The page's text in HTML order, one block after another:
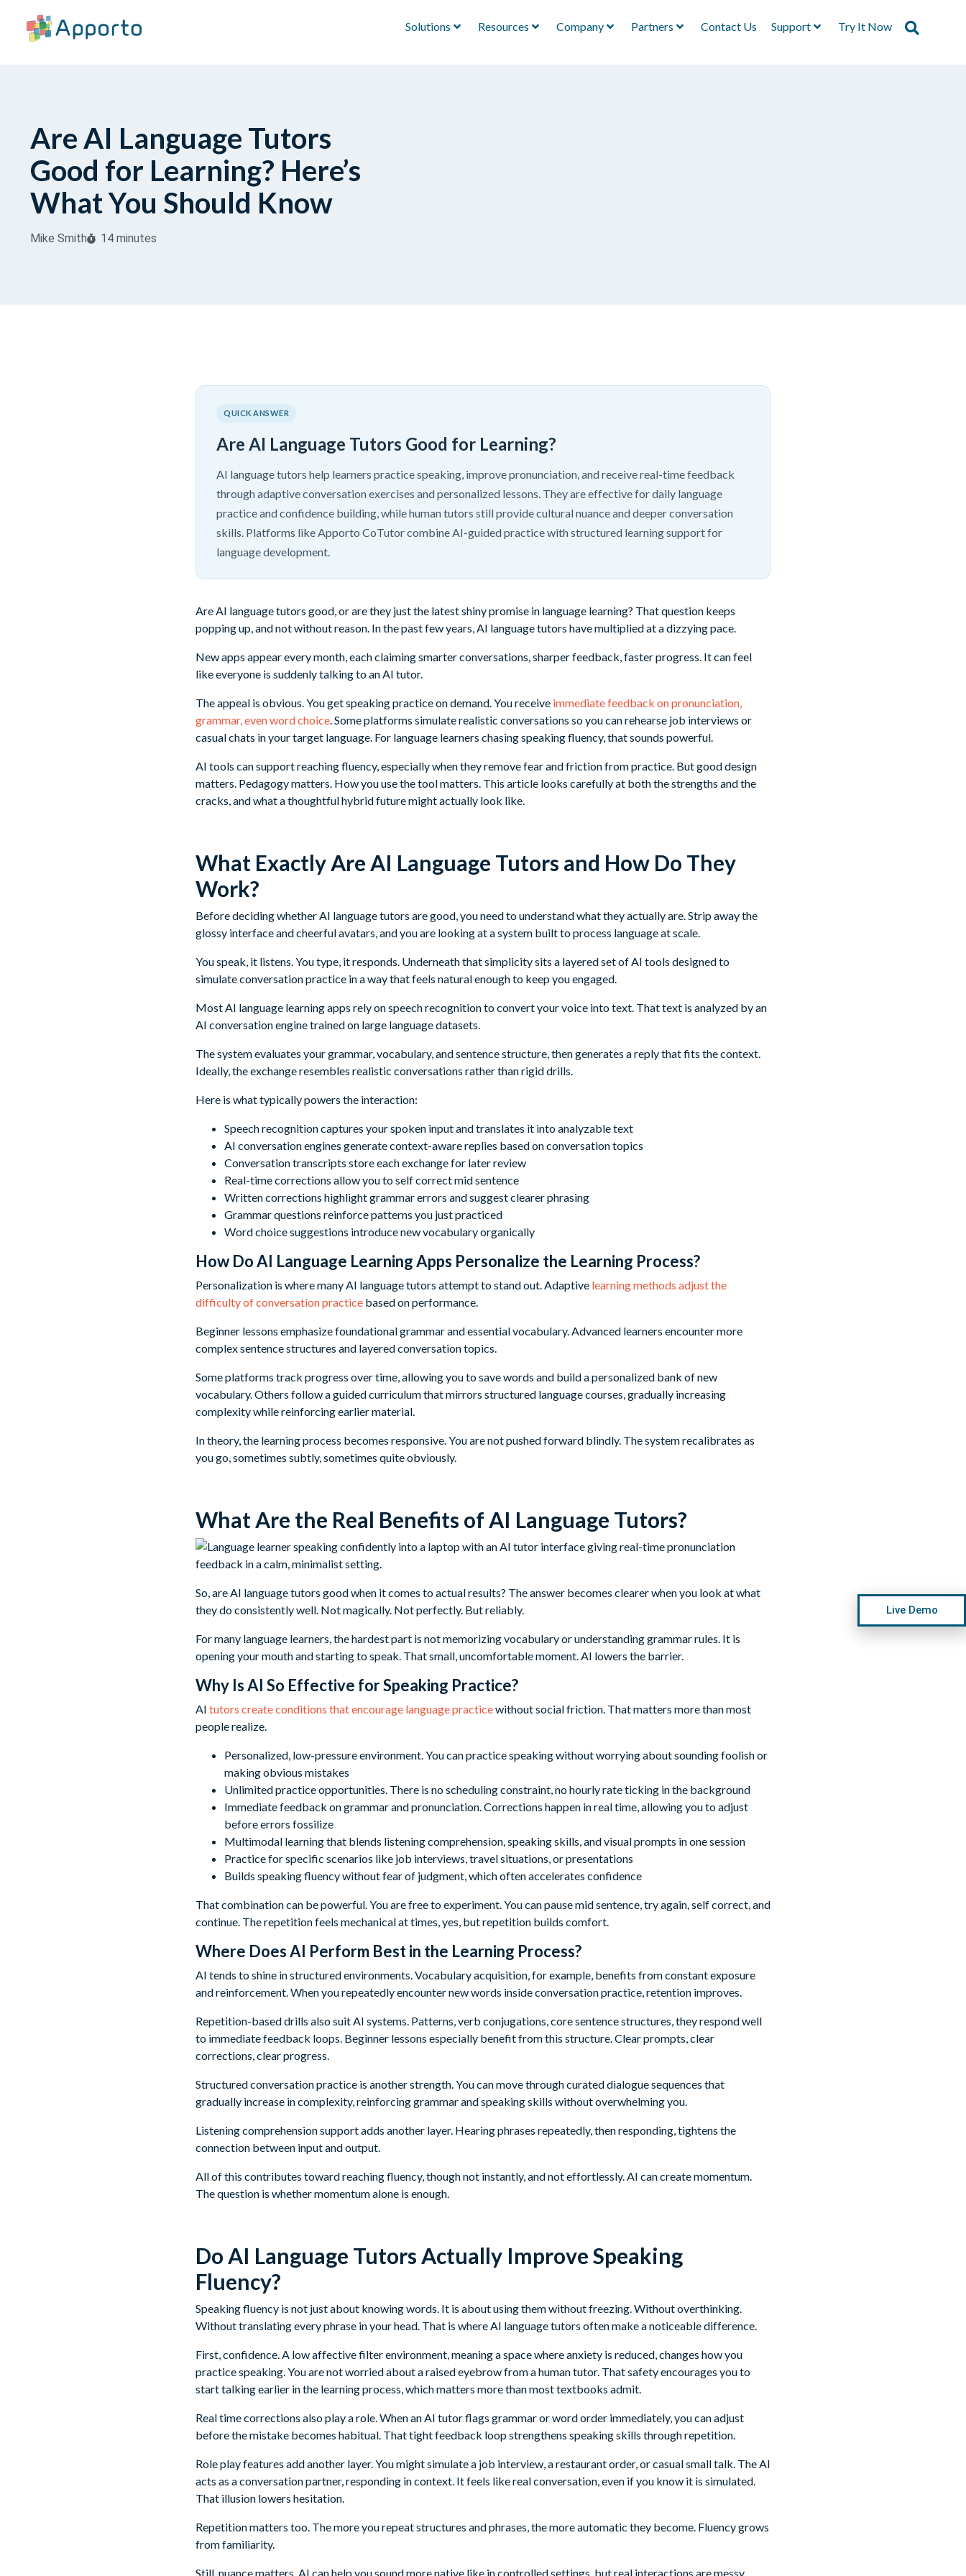
Solutions Resources Company Partners Contact Us Support Try It Now
Are AI Language Tutors
Good for Learning? Here’s
What You Should Know
Mike Smith 14 minutes
QUICK ANSWER
Are AI Language Tutors Good for Learning?
AI language tutors help learners practice speaking, improve pronunciation, and receive real-time feedback
through adaptive conversation exercises and personalized lessons. They are effective for daily language
practice and confidence building, while human tutors still provide cultural nuance and deeper conversation
skills. Platforms like Apporto CoTutor combine AI-guided practice with structured learning support for
language development.
Are AI language tutors good, or are they just the latest shiny promise in language learning? That question keeps
popping up, and not without reason. In the past few years, AI language tutors have multiplied at a dizzying pace.
New apps appear every month, each claiming smarter conversations, sharper feedback, faster progress. It can feel
like everyone is suddenly talking to an AI tutor.
The appeal is obvious. You get speaking practice on demand. You receive immediate feedback on pronunciation,
grammar, even word choice. Some platforms simulate realistic conversations so you can rehearse job interviews or
casual chats in your target language. For language learners chasing speaking fluency, that sounds powerful.
AI tools can support reaching fluency, especially when they remove fear and friction from practice. But good design
matters. Pedagogy matters. How you use the tool matters. This article looks carefully at both the strengths and the
cracks, and what a thoughtful hybrid future might actually look like.
What Exactly Are AI Language Tutors and How Do They
Work?
Before deciding whether AI language tutors are good, you need to understand what they actually are. Strip away the
glossy interface and cheerful avatars, and you are looking at a system built to process language at scale.
You speak, it listens. You type, it responds. Underneath that simplicity sits a layered set of AI tools designed to
simulate conversation practice in a way that feels natural enough to keep you engaged.
Most AI language learning apps rely on speech recognition to convert your voice into text. That text is analyzed by an
AI conversation engine trained on large language datasets.
The system evaluates your grammar, vocabulary, and sentence structure, then generates a reply that fits the context.
Ideally, the exchange resembles realistic conversations rather than rigid drills.
Here is what typically powers the interaction:
Speech recognition captures your spoken input and translates it into analyzable text
AI conversation engines generate context-aware replies based on conversation topics
Conversation transcripts store each exchange for later review
Real-time corrections allow you to self correct mid sentence
Written corrections highlight grammar errors and suggest clearer phrasing
Grammar questions reinforce patterns you just practiced
Word choice suggestions introduce new vocabulary organically
How Do AI Language Learning Apps Personalize the Learning Process?
Personalization is where many AI language tutors attempt to stand out. Adaptive learning methods adjust the
difficulty of conversation practice based on performance.
Beginner lessons emphasize foundational grammar and essential vocabulary. Advanced learners encounter more
complex sentence structures and layered conversation topics.
Some platforms track progress over time, allowing you to save words and build a personalized bank of new
vocabulary. Others follow a guided curriculum that mirrors structured language courses, gradually increasing
complexity while reinforcing earlier material.
In theory, the learning process becomes responsive. You are not pushed forward blindly. The system recalibrates as
you go, sometimes subtly, sometimes quite obviously.
What Are the Real Benefits of AI Language Tutors?
So, are AI language tutors good when it comes to actual results? The answer becomes clearer when you look at what
they do consistently well. Not magically. Not perfectly. But reliably.
For many language learners, the hardest part is not memorizing vocabulary or understanding grammar rules. It is
opening your mouth and starting to speak. That small, uncomfortable moment. AI lowers the barrier.
Why Is AI So Effective for Speaking Practice?
AI tutors create conditions that encourage language practicewithout social friction. That matters more than most
people realize.
Personalized, low-pressure environment. You can practice speaking without worrying about sounding foolish or
making obvious mistakes
Unlimited practice opportunities. There is no scheduling constraint, no hourly rate ticking in the background
Immediate feedback on grammar and pronunciation. Corrections happen in real time, allowing you to adjust
before errors fossilize
Multimodal learning that blends listening comprehension, speaking skills, and visual prompts in one session
Practice for specific scenarios like job interviews, travel situations, or presentations
Builds speaking fluency without fear of judgment, which often accelerates confidence
That combination can be powerful. You are free to experiment. You can pause mid sentence, try again, self correct, and
continue. The repetition feels mechanical at times, yes, but repetition builds comfort.
Where Does AI Perform Best in the Learning Process?
AI tends to shine in structured environments. Vocabulary acquisition, for example, benefits from constant exposure
and reinforcement. When you repeatedly encounter new words inside conversation practice, retention improves.
Repetition-based drills also suit AI systems. Patterns, verb conjugations, core sentence structures, they respond well
to immediate feedback loops. Beginner lessons especially benefit from this structure. Clear prompts, clear
corrections, clear progress.
Structured conversation practice is another strength. You can move through curated dialogue sequences that
gradually increase in complexity, reinforcing grammar and speaking skills without overwhelming you.
Listening comprehension support adds another layer. Hearing phrases repeatedly, then responding, tightens the
connection between input and output.
All of this contributes toward reaching fluency, though not instantly, and not effortlessly. AI can create momentum.
The question is whether momentum alone is enough.
Do AI Language Tutors Actually Improve Speaking
Fluency?
Speaking fluency is not just about knowing words. It is about using them without freezing. Without overthinking.
Without translating every phrase in your head. That is where AI language tutors often make a noticeable difference.
First, confidence. A low affective filter environment, meaning a space where anxiety is reduced, changes how you
practice speaking. You are not worried about a raised eyebrow from a human tutor. That safety encourages you to
start talking earlier in the learning process, which matters more than most textbooks admit.
Real time corrections also play a role. When an AI tutor flags grammar or word order immediately, you can adjust
before the mistake becomes habitual. That tight feedback loop strengthens speaking skills through repetition.
Role play features add another layer. You might simulate a job interview, a restaurant order, or casual small talk. The AI
acts as a conversation partner, responding in context. It feels like real conversation, even if you know it is simulated.
That illusion lowers hesitation.
Repetition matters too. The more you repeat structures and phrases, the more automatic they become. Fluency grows
from familiarity.
Still, nuance matters. AI can help you sound more native like in controlled settings, but real interactions are messy.
Live Demo